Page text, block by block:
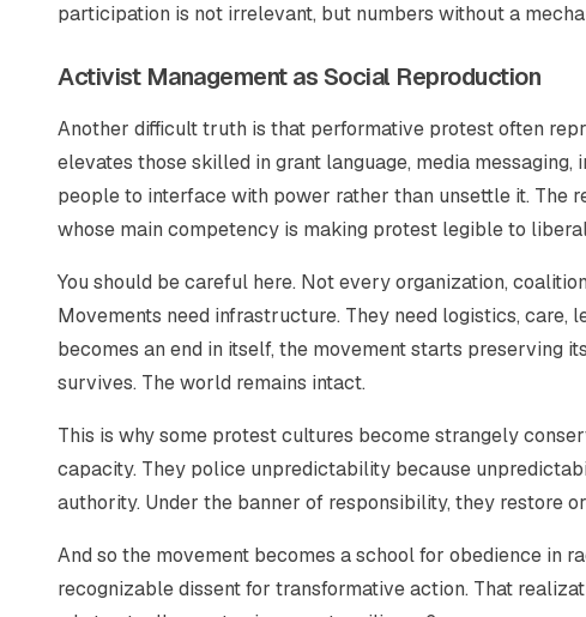
participation is not irrelevant, but numbers without a
Activist Management as Social Reproduction
Another difficult truth is that performative protest often
elevates those skilled in grant language, media
people to interface with power rather than unsettle it. The
whose main competency is making protest legible to
You should be careful here. Not every organization,
Movements need infrastructure. They need logistics, care,
becomes an end in itself, the movement starts preserving
survives. The world remains intact.
This is why some protest cultures become strangely
capacity. They police unpredictability because
authority. Under the banner of responsibility, they restore
And so the movement becomes a school for obedience in
recognizable dissent for transformative action. That